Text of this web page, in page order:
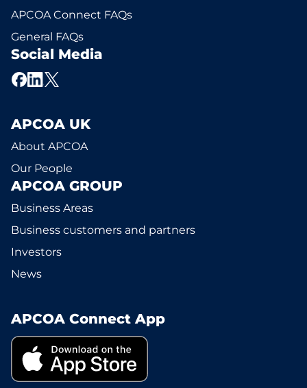
APCOA Connect FAQs
General FAQs
Social Media
APCOA UK
About APCOA
Our People
APCOA GROUP
Business Areas
Business customers and partners
Investors
News
APCOA Connect App